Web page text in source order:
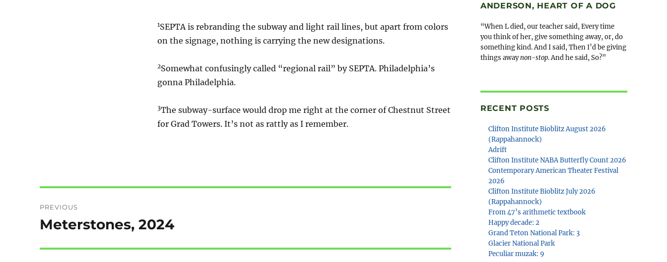
1SEPTA is rebranding the subway and light rail lines, but apart from colors
on the signage, nothing is carrying the new designations.
2Somewhat confusingly called “regional rail” by SEPTA. Philadelphia’s
gonna Philadelphia.
3The subway-surface would drop me right at the corner of Chestnut Street
for Grad Towers. It’s not as rattly as I remember.
navigation
PREVIOUS
Previous
Meterstones, 2024
ANDERSON, HEART OF A DOG
“When L died, our teacher said, Every time
you think of her, give something away, or, do
something kind. And I said, Then I’d be giving
things awaynon-stop. And he said, So?”
RECENT POSTS
Clifton Institute Bioblitz August 2026
(Rappahannock)
Adrift
Clifton Institute NABA Butterfly Count 2026
Contemporary American Theater Festival
2026
Clifton Institute Bioblitz July 2026
(Rappahannock)
From 47’s arithmetic textbook
Happy decade: 2
Grand Teton National Park: 3
Glacier National Park
Peculiar muzak: 9